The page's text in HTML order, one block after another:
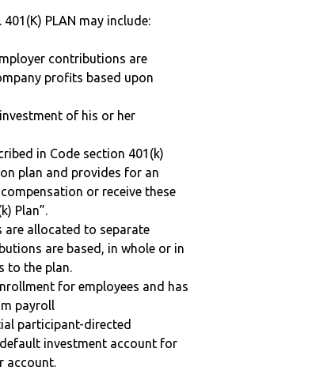
401(K) PLAN may include:
contributions are
profits based upon
of his or her
in Code section 401(k)
plan and provides for an
or receive these
Plan”.
are allocated to separate
are based, in whole or in
to the plan.
for employees and has
payroll
participant-directed
investment account for
account.